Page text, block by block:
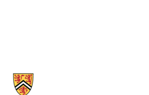
Information about School of Psychology